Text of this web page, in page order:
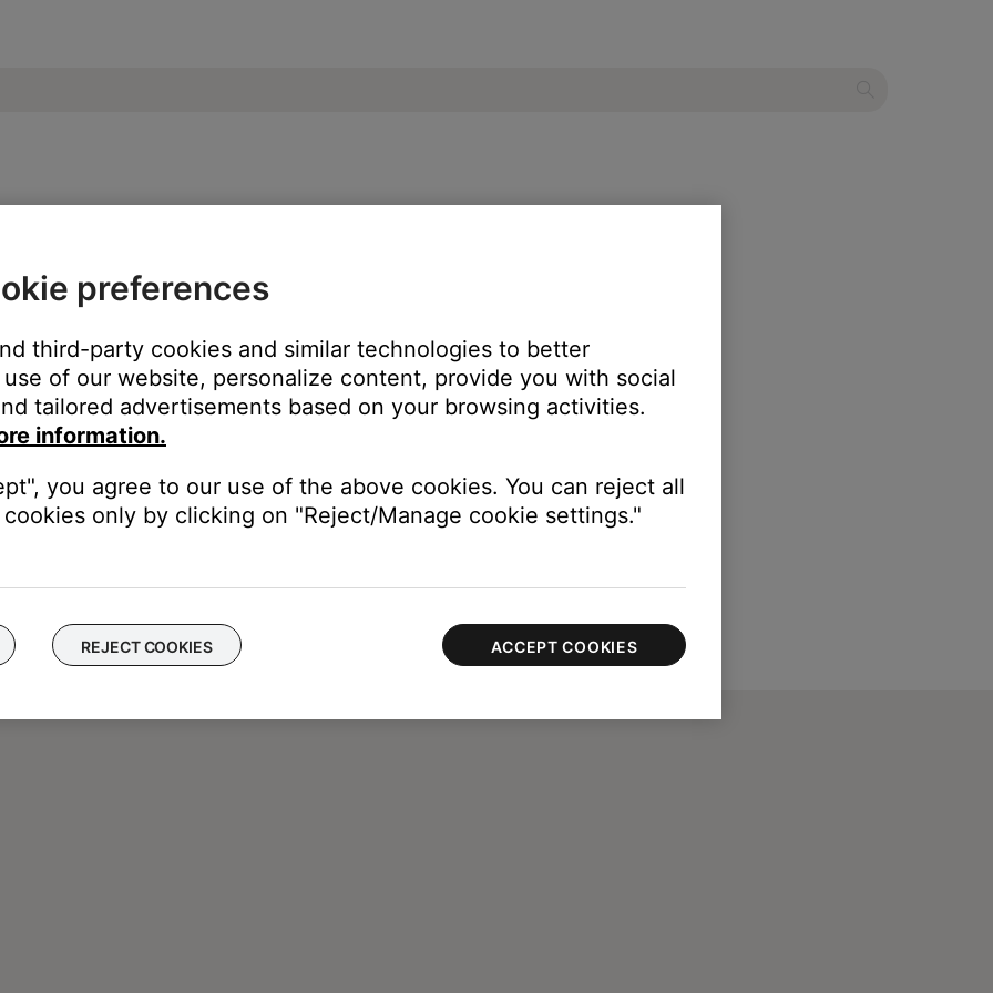
TV sound system
back of your product to an AC (mains) outlet.
preferences
third-party cookies and similar technologies to better
of our website, personalize content, provide you with social
tailored advertisements based on your browsing activities.
information.
you agree to our use of the above cookies. You can reject all
only by clicking on "Reject/Manage cookie settings."
REJECT COOKIES ACCEPT COOKIES